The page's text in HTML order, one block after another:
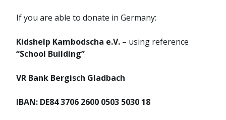
If you are able to donate in Germany:
Kidshelp Kambodscha e.V. – using reference
“School Building”
VR Bank Bergisch Gladbach
IBAN: DE84 3706 2600 0503 5030 18